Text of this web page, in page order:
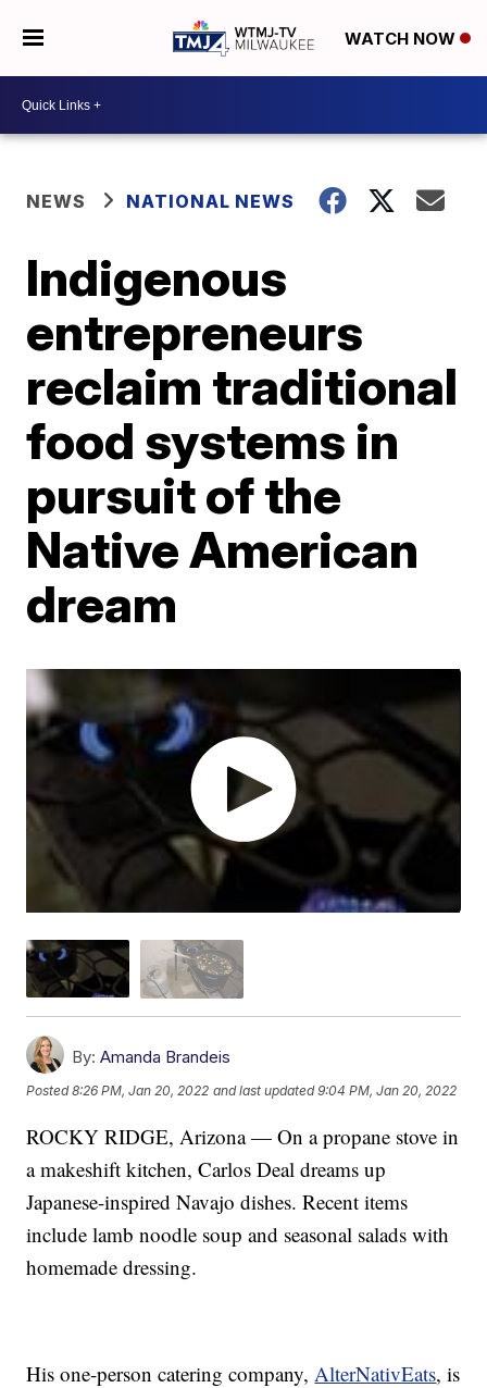
WATCH NOW
NEWS NATIONAL NEWS
Indigenous
entrepreneurs
reclaim traditional
food systems in
pursuit of the
Native American
dream
By: Amanda Brandeis
Posted8:26 PM, Jan 20, 2022 and last updated 9:04 PM, Jan 20, 2022
ROCKY RIDGE, Arizona — On a propane stove in
a makeshift kitchen, Carlos Deal dreams up
Japanese-inspired Navajo dishes. Recent items
include lamb noodle soup and seasonal salads with
homemade dressing.
His one-person catering company, AlterNativEats, is